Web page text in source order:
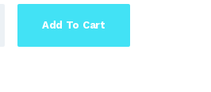
Add To Cart